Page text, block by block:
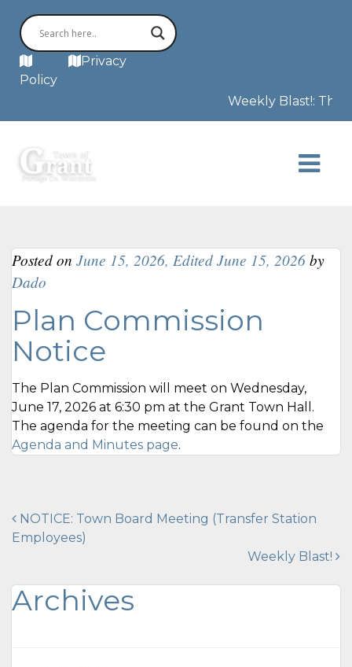
Privacy
Policy
Weekly Blast!: The
Posted on June 15, 2026, Edited June 15, 2026by
Dado
Plan Commission
Notice
The Plan Commission will meet on Wednesday,
June 17, 2026 at 6:30 pm at the Grant Town Hall.
The agenda for the meeting can be found on the
Agenda and Minutes page.
Post
navigation
NOTICE: Town Board Meeting (Transfer Station
Employees)
Weekly Blast!
Archives